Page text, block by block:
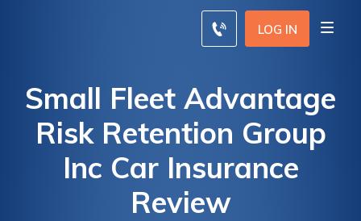
LOG IN
Small Fleet Advantage
Risk Retention Group
Inc Car Insurance
Review